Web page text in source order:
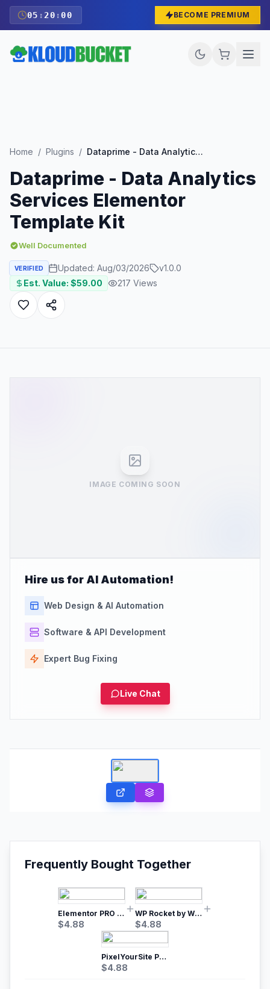
05 : 19 :59 BECOME PREMIUM
Home / Plugins / Dataprime - Data Analytics Services Elementor Template Kit
Dataprime - Data Analytics
Services Elementor
Template Kit
Well Documented
VERIFIED Updated: Aug/03/2026 v1.0.0
Est. Value: $59.00 217 Views
IMAGE COMING SOON
Hire us for AI Automation!
Web Design & AI Automation
Software & API Development
Expert Bug Fixing
Live Chat
Frequently Bought Together
Elementor PRO WordPress Page Builder
$4.88
WP Rocket by WP Media | No.1 WordPress Cache Plugin
$4.88
PixelYourSite Pro – Most Popular Facebook pixel WordPress plugin
$4.88